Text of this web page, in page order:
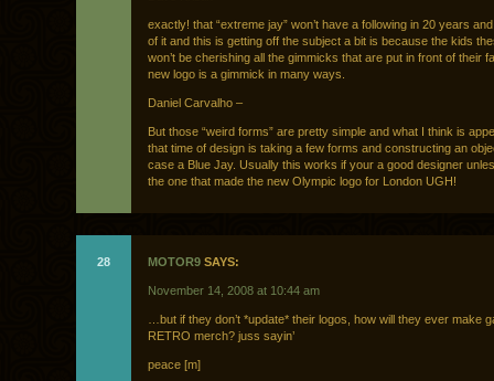
exactly! that “extreme jay” won’t have a following in 20 years
of it and this is getting off the subject a bit is because the kids
won’t be cherishing all the gimmicks that are put in front of their
new logo is a gimmick in many ways.
Daniel Carvalho –
But those “weird forms” are pretty simple and what I think is
that time of design is taking a few forms and constructing an
case a Blue Jay. Usually this works if your a good designer
the one that made the new Olympic logo for London UGH!
28 MOTOR9 SAYS:
November 14, 2008 at 10:44 am
…but if they don’t *update* their logos, how will they ever make
RETRO merch? juss sayin’
peace [m]